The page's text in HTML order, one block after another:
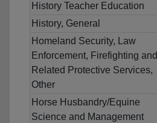
History Teacher Education
History, General
Homeland Security, Law
Enforcement, Firefighting and
Related Protective Services,
Other
Horse Husbandry/Equine
Science and Management